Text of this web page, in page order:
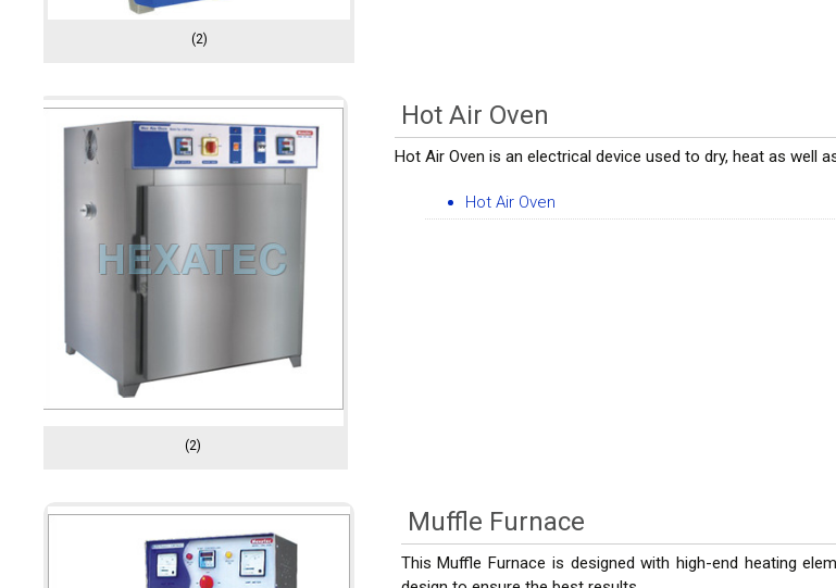
(2)
(2)
Hot Air Oven
Hot Air Oven is an electrical device used to dry, heat as well
Hot Air Oven
Muffle Furnace
This Muffle Furnace is designed with high-end heating